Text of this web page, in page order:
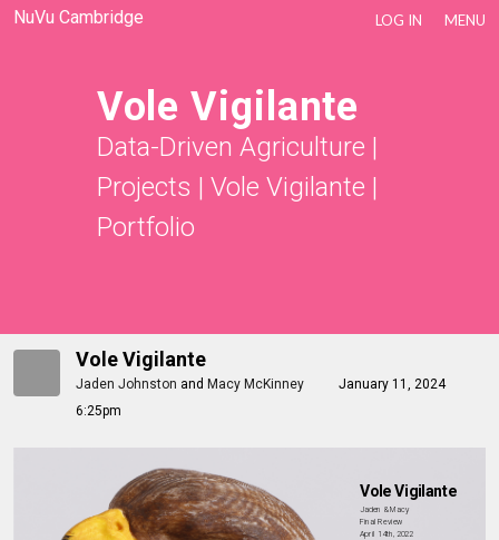
NuVu Cambridge LOG IN MENU
Vole Vigilante
Data-Driven Agriculture |
Projects | Vole Vigilante |
Portfolio
Vole Vigilante
Jaden Johnston and Macy McKinney
January 11, 2024
6:25pm
Vole Vigilante
Jaden & Macy
Final Review
April 14th, 2022